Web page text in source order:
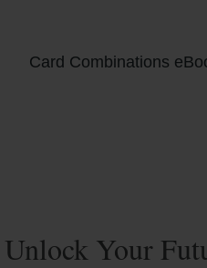
Card Combinations
Unlock Your